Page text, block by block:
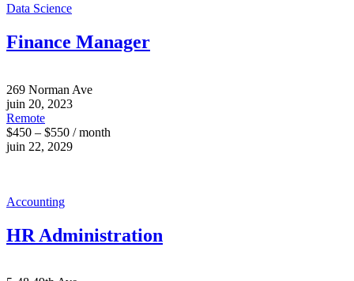
Data Science
Finance Manager
269 Norman Ave
juin 20, 2023
Remote
$450 – $550 / month
juin 22, 2029
Accounting
HR Administration